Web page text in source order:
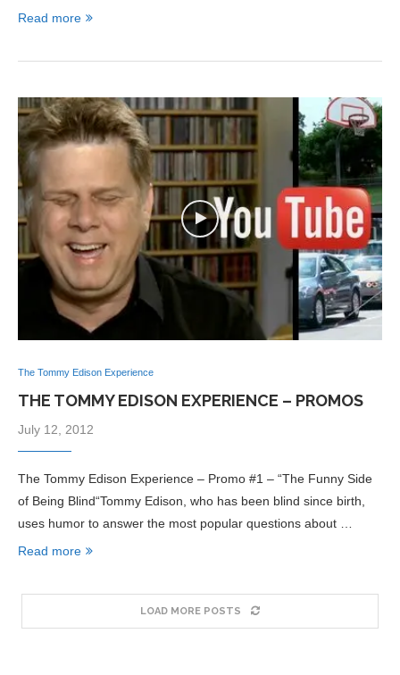
Read more
The Tommy Edison Experience
THE TOMMY EDISON EXPERIENCE – PROMOS
July 12, 2012
The Tommy Edison Experience – Promo #1 – “The Funny Side
of Being Blind“Tommy Edison, who has been blind since birth,
uses humor to answer the most popular questions about …
Read more
LOAD MORE POSTS